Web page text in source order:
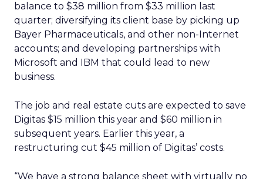
balance to $38 million from $33 million last
quarter; diversifying its client base by picking up
Bayer Pharmaceuticals, and other non-Internet
accounts; and developing partnerships with
Microsoft and IBM that could lead to new
business.
The job and real estate cuts are expected to save
Digitas $15 million this year and $60 million in
subsequent years. Earlier this year, a
restructuring cut $45 million of Digitas’ costs.
“We have a strong balance sheet with virtually no